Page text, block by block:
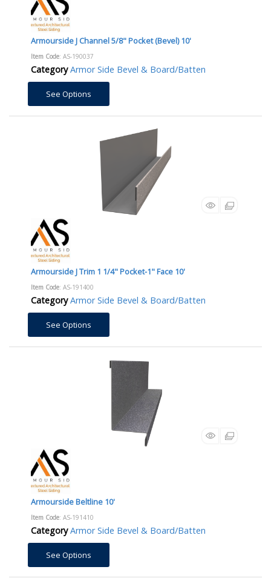
Armourside J Channel 5/8" Pocket (Bevel) 10'
Item Code: AS-190037
Category Armor Side Bevel & Board/Batten
See Options
Armourside J Trim 1 1/4" Pocket-1" Face 10'
Item Code: AS-191400
Category Armor Side Bevel & Board/Batten
See Options
Armourside Beltline 10'
Item Code: AS-191410
Category Armor Side Bevel & Board/Batten
See Options